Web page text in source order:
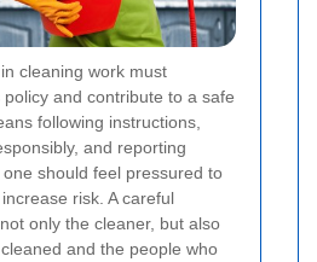
cleaning work must
and contribute to a safe
following instructions,
and reporting
should feel pressured to
risk. A careful
only the cleaner, but also
and the people who